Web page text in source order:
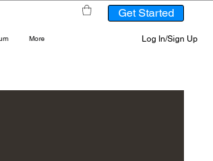
More
Get Started
Log In/Sign Up